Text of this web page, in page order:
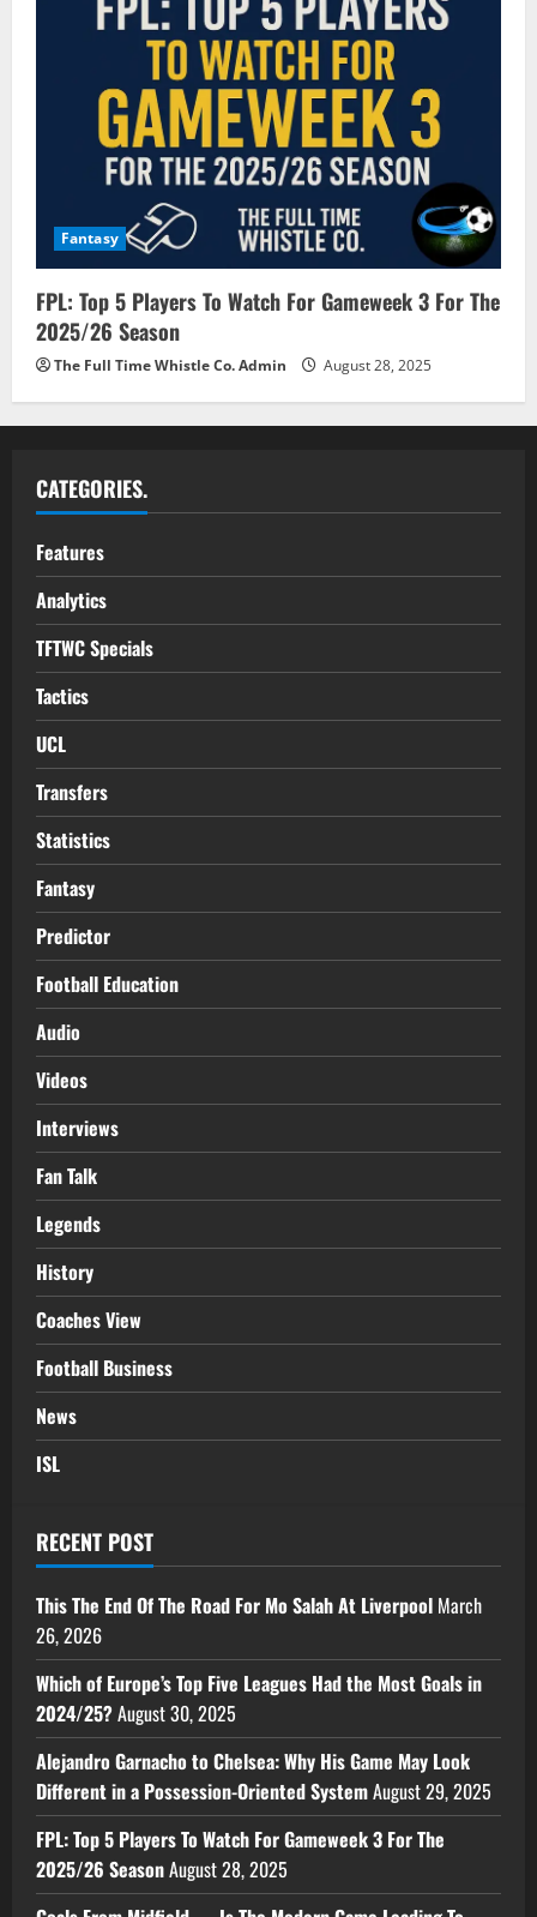
Fantasy
FPL: Top 5 Players To Watch For Gameweek 3 For The
2025/26 Season
The Full Time Whistle Co. Admin August 28, 2025
CATEGORIES.
Features
Analytics
TFTWC Specials
Tactics
UCL
Transfers
Statistics
Fantasy
Predictor
Football Education
Audio
Videos
Interviews
Fan Talk
Legends
History
Coaches View
Football Business
News
ISL
RECENT POST
This The End Of The Road For Mo Salah At Liverpool March
26, 2026
Which of Europe’s Top Five Leagues Had the Most Goals in
2024/25?August 30, 2025
Alejandro Garnacho to Chelsea: Why His Game May Look
Different in a Possession-Oriented SystemAugust 29, 2025
FPL: Top 5 Players To Watch For Gameweek 3 For The
2025/26 SeasonAugust 28, 2025